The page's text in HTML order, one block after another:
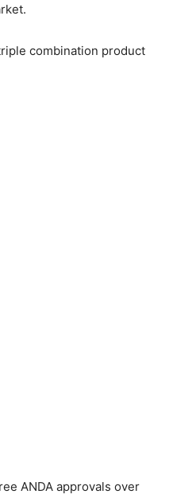
combination product
ANDA approvals over